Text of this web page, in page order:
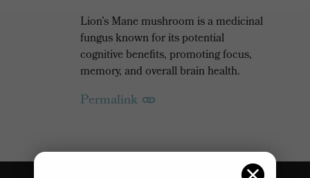
Lion’s Mane mushroom is a medicinal
fungus known for its potential
cognitive benefits, promoting focus,
memory, and overall brain health.
Permalink